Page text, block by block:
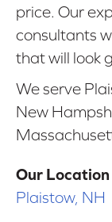
price. Our
consultants
that will look
We serve
New
Our Location
Plaistow, NH